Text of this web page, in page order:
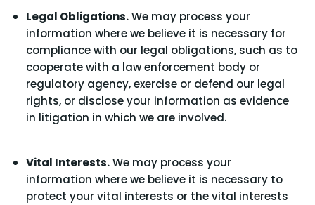
Legal Obligations.We may process your
information where we believe it is necessary for
compliance with our legal obligations, such as to
cooperate with a law enforcement body or
regulatory agency, exercise or defend our legal
rights, or disclose your information as evidence
in litigation in which we are involved.
Vital Interests.We may process your
information where we believe it is necessary to
protect your vital interests or the vital interests